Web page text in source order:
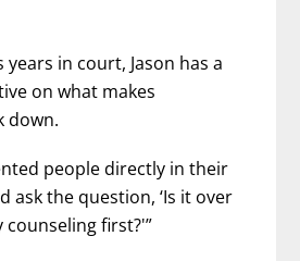
years in court, Jason has a
on what makes
down.
people directly in their
ask the question, ‘Is it over
first?'”